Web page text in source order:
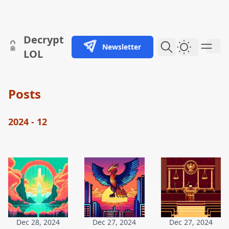
skip to content
Decrypt
LOL
Newsletter Dark
Posts
2024 - 12
Dec 28, 2024
Dec 27, 2024
Dec 27, 2024